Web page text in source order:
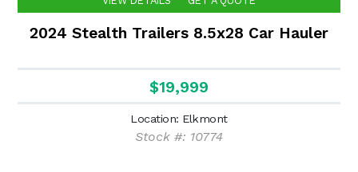
2024 Stealth Trailers 8.5x28 Car Hauler
$19,999
Location: Elkmont
Stock #: 10774